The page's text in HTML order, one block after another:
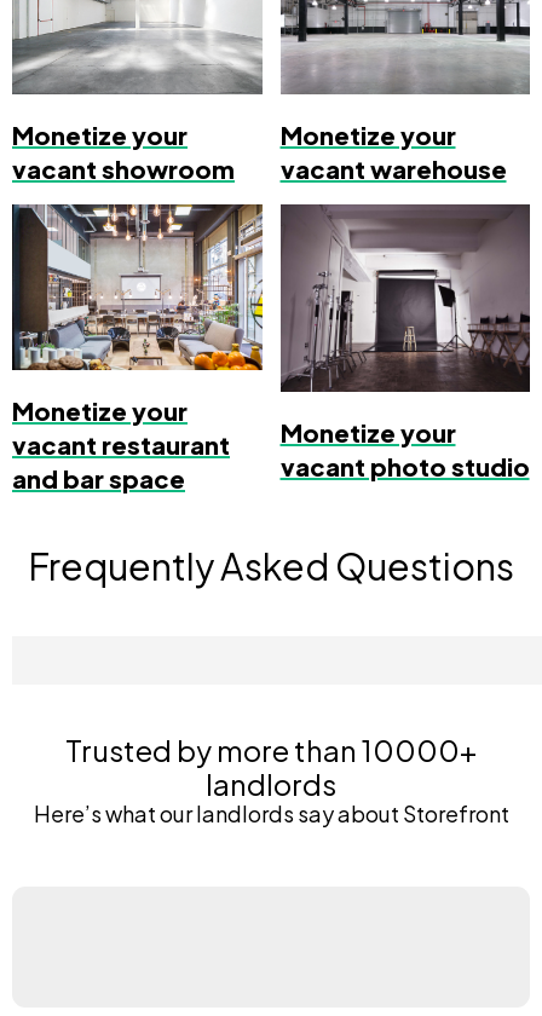
Monetize your
vacant showroom
Monetize your
vacant warehouse
Monetize your
vacant restaurant
and bar space
Monetize your
vacant photo studio
Frequently Asked Questions
Trusted by more than 10000+
landlords
Here’s what our landlords say about Storefront